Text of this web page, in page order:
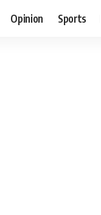
Opinion Sports